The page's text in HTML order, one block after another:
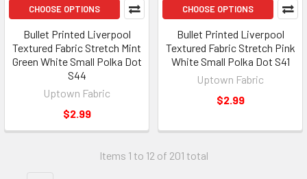
CHOOSE OPTIONS
Bullet Printed Liverpool
Textured Fabric Stretch Mint
Green White Small Polka Dot
S44
Uptown Fabric
$2.99
CHOOSE OPTIONS
Bullet Printed Liverpool
Textured Fabric Stretch Pink
White Small Polka Dot S41
Uptown Fabric
$2.99
Items 1 to 12 of 201 total